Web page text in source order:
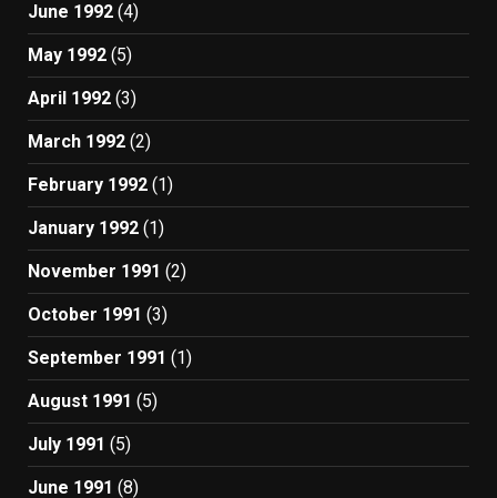
June 1992 (4)
May 1992 (5)
April 1992 (3)
March 1992 (2)
February 1992 (1)
January 1992 (1)
November 1991 (2)
October 1991 (3)
September 1991 (1)
August 1991 (5)
July 1991 (5)
June 1991 (8)